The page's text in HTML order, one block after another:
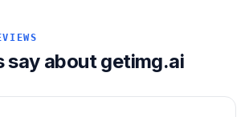
say about getimg.ai